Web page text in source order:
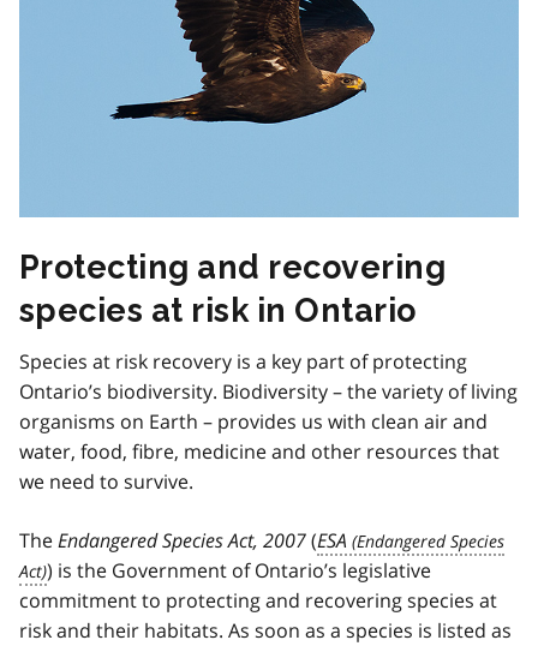
Protecting and recovering
species at risk in Ontario
Species at risk recovery is a key part of protecting
Ontario’s biodiversity. Biodiversity – the variety of living
organisms on Earth – provides us with clean air and
water, food, fibre, medicine and other resources that
we need to survive.
TheEndangered Species Act, 2007(ESA
) is the Government of Ontario’s legislative
commitment to protecting and recovering species at
risk and their habitats. As soon as a species is listed as